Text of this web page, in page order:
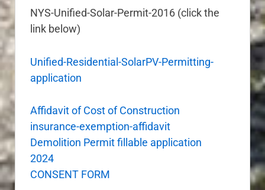
NYS-Unified-Solar-Permit-2016 (click the
link below)
Unified-Residential-SolarPV-Permitting-
application
Affidavit of Cost of Construction
insurance-exemption-affidavit
Demolition Permit fillable application
2024
CONSENT FORM